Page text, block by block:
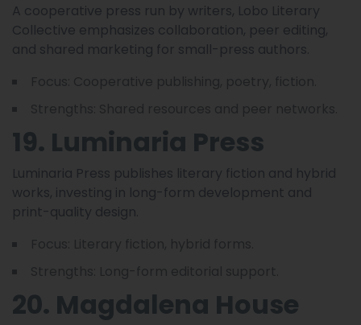
A cooperative press run by writers, Lobo Literary
Collective emphasizes collaboration, peer editing,
and shared marketing for small-press authors.
19. Luminaria Press
Luminaria Press publishes literary fiction and hybrid
works, investing in long-form development and
print-quality design.
20. Magdalena House